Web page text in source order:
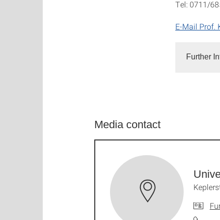
Tel: 0711/
E-Mail Prof.
Further
Media contact